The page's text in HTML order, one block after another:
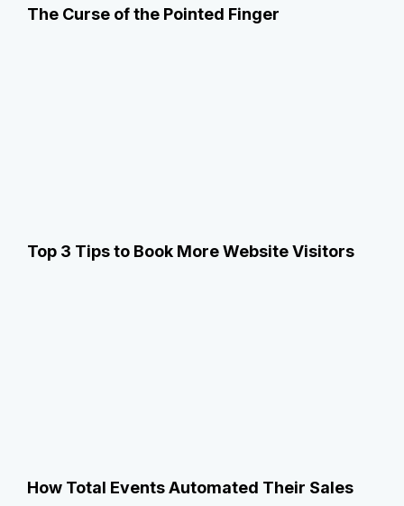
The Curse of the Pointed Finger
Top 3 Tips to Book More Website Visitors
How Total Events Automated Their Sales